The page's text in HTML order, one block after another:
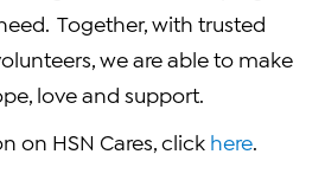
Together, with trusted
we are able to make
love and support.
on HSN Cares, click here